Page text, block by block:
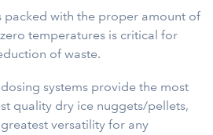
packed with the proper amount of
temperatures is critical for
of waste.
systems provide the most
quality dry ice nuggets/pellets,
versatility for any